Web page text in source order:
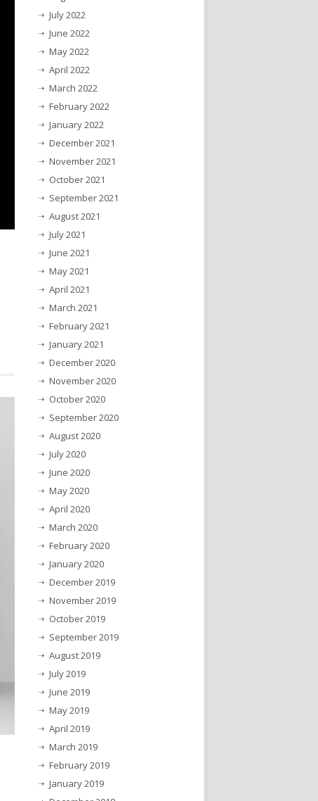
July 2022
June 2022
May 2022
April 2022
March 2022
February 2022
January 2022
December 2021
November 2021
October 2021
September 2021
August 2021
July 2021
June 2021
May 2021
April 2021
March 2021
February 2021
January 2021
December 2020
November 2020
October 2020
September 2020
August 2020
July 2020
June 2020
May 2020
April 2020
March 2020
February 2020
January 2020
December 2019
November 2019
October 2019
September 2019
August 2019
July 2019
June 2019
May 2019
April 2019
March 2019
February 2019
January 2019